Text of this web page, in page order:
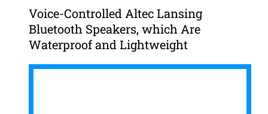
Voice-Controlled Altec Lansing
Bluetooth Speakers, which Are
Waterproof and Lightweight